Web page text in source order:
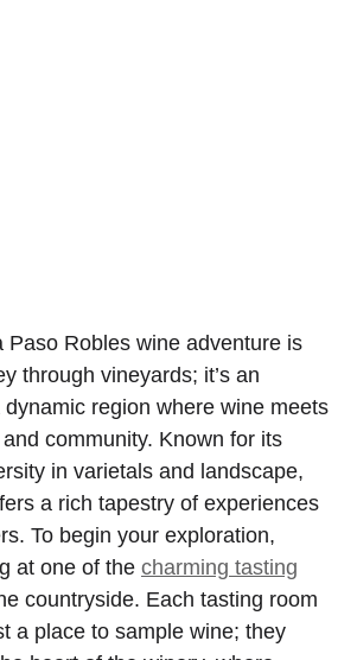
Paso Robles wine adventure is
through vineyards; it’s an
region where wine meets
community. Known for its
in varietals and landscape,
a rich tapestry of experiences
To begin your exploration,
at one of the charming tasting
countryside. Each tasting room
a place to sample wine; they